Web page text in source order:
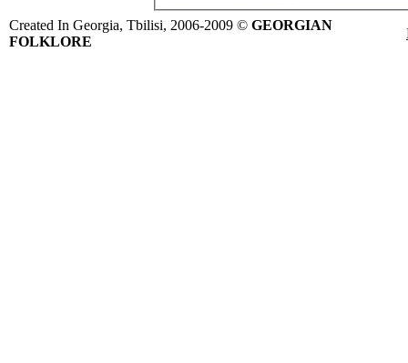
Created In Georgia, Tbilisi, 2006-2009 © GEORGIAN
FOLKLORE